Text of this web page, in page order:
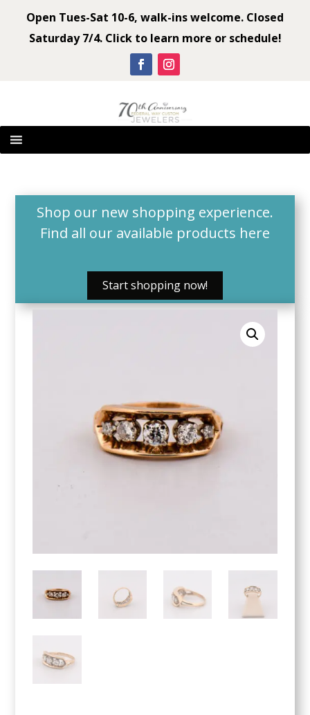
Open Tues-Sat 10-6, walk-ins welcome. Closed
Saturday 7/4. Click to learn more or schedule!
Shop our new shopping experience.
Find all our available products here
Start shopping now!